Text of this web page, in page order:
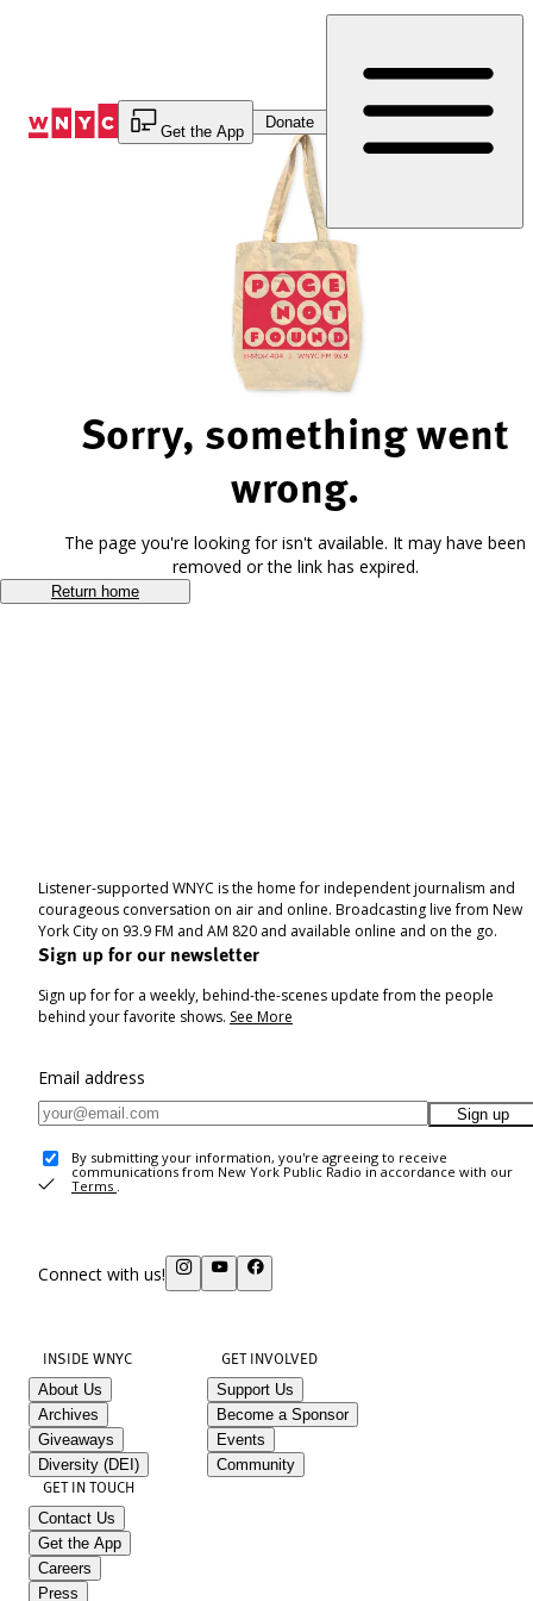
Get the App
Donate
Sorry, something went
wrong.
The page you're looking for isn't available. It may have been
removed or the link has expired.
Return home
Listener-supported WNYC is the home for independent journalism and
courageous conversation on air and online. Broadcasting live from New
York City on 93.9 FM and AM 820 and available online and on the go.
Sign up for our newsletter
Sign up for for a weekly, behind-the-scenes update from the people
behind your favorite shows. See More
Email address
Sign up
By submitting your information, you're agreeing to receive
communications from New York Public Radio in accordance with our
Terms .
Connect with us!
INSIDE WNYC
About Us
Archives
Giveaways
Diversity (DEI)
GET INVOLVED
Support Us
Become a Sponsor
Events
Community
GET IN TOUCH
Contact Us
Get the App
Careers
Press